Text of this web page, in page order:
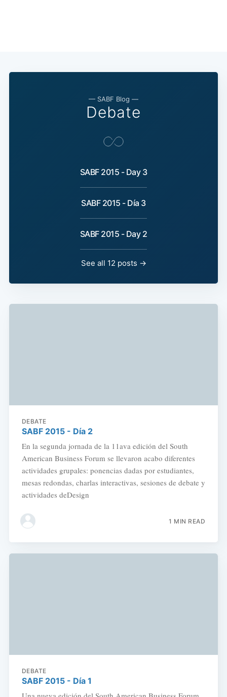
— SABF Blog —
Debate
SABF 2015 - Day 3
SABF 2015 - Día 3
SABF 2015 - Day 2
See all 12 posts →
DEBATE
SABF 2015 - Día 2
En la segunda jornada de la 11ava edición del South
American Business Forum se llevaron acabo diferentes
actividades grupales: ponencias dadas por estudiantes,
mesas redondas, charlas interactivas, sesiones de debate y
actividades deDesign
1 MIN READ
DEBATE
SABF 2015 - Día 1